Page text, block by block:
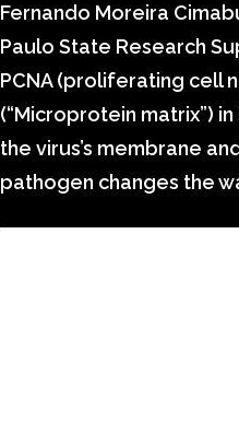
Fernando Moreira
Paulo State Research
PCNA (proliferating cell
(“Microprotein matrix”)
the virus’s membrane
pathogen changes the